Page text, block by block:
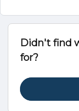
Didn't find
for?